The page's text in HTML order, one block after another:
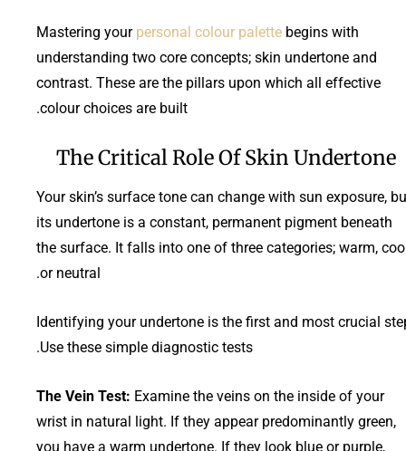
Mastering your personal colour palette begins with
understanding two core concepts; skin undertone and
contrast. These are the pillars upon which all effective
colour choices are built.
The Critical Role Of Skin Undertone
Your skin’s surface tone can change with sun exposure,
its undertone is a constant, permanent pigment beneath
the surface. It falls into one of three categories; warm,
or neutral.
Identifying your undertone is the first and most crucial
Use these simple diagnostic tests.
The Vein Test: Examine the veins on the inside of your
wrist in natural light. If they appear predominantly green,
you have a warm undertone. If they look blue or purple,